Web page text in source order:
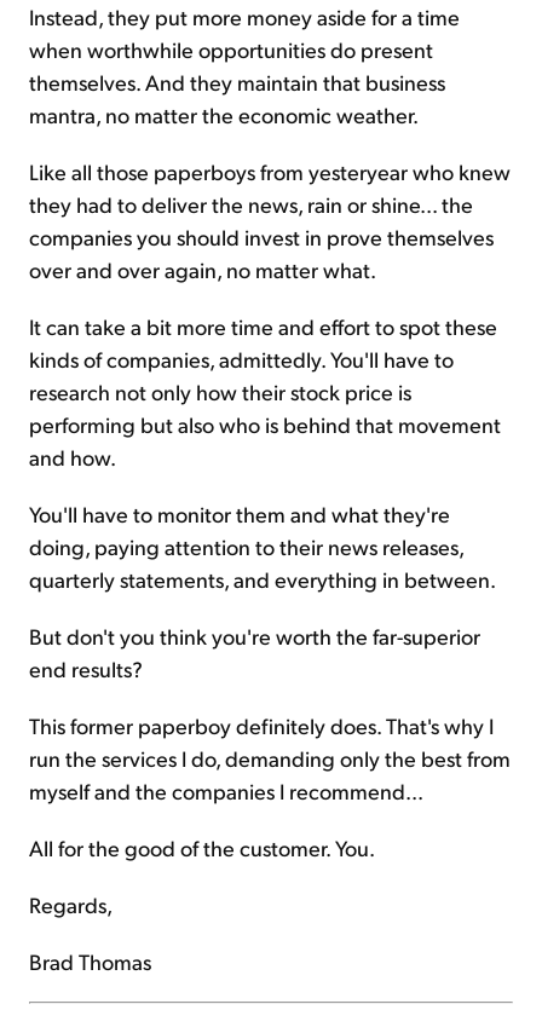
Instead, they put more money aside for a time
when worthwhile opportunities do present
themselves. And they maintain that business
mantra, no matter the economic weather.
Like all those paperboys from yesteryear who knew
they had to deliver the news, rain or shine... the
companies you should invest in prove themselves
over and over again, no matter what.
It can take a bit more time and effort to spot these
kinds of companies, admittedly. You'll have to
research not only how their stock price is
performing but also who is behind that movement
and how.
You'll have to monitor them and what they're
doing, paying attention to their news releases,
quarterly statements, and everything in between.
But don't you think you're worth the far-superior
end results?
This former paperboy definitely does. That's why I
run the services I do, demanding only the best from
myself and the companies I recommend...
All for the good of the customer. You.
Regards,
Brad Thomas